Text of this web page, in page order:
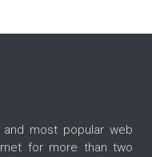
most popular web
for more than two